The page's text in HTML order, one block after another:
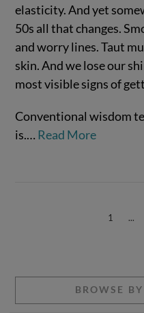
elasticity. And yet
50s all that changes.
and worry lines. Taut
skin. And we lose our
most visible signs of
Conventional wisdom
is.… Read More
1 ...
BROWSE